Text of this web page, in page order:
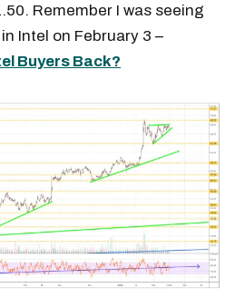
Remember I was seeing
in Intel on February 3 –
Buyers Back?